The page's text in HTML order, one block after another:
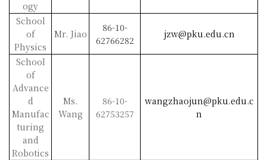
ogy
School
of
Physics
Mr. Jiao
86-10-
62766282
jzw@pku.edu.cn
School
of
Advance
d
Manufac
turing
and
Robotics
Ms.
Wang
86-10-
62753257
wangzhaojun@pku.edu.c
n